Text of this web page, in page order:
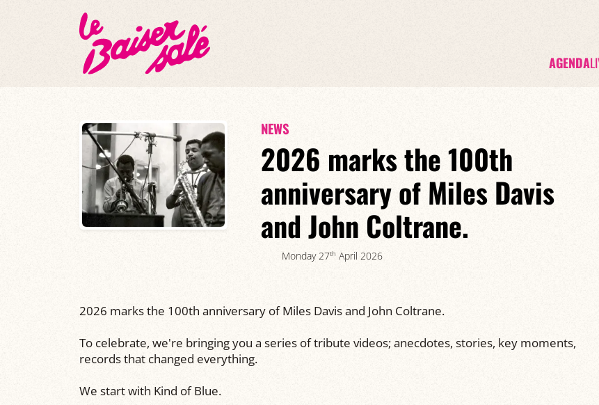
AGENDA
NEWS
2026 marks the 100th
anniversary of Miles Davis
and John Coltrane.
Monday 27th April 2026
2026 marks the 100th anniversary of Miles Davis and John Coltrane.
To celebrate, we're bringing you a series of tribute videos; anecdotes, stories, key moments,
records that changed everything.
We start with Kind of Blue.